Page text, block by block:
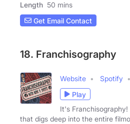
Length 50 mins
Get Email Contact
18. Franchisography
Website Spotify
Play
It's
that digs deep into the entire